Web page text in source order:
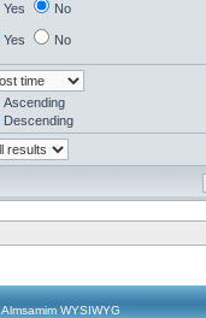
Yes No
Yes No
Ascending
Descending
WYSIWYG